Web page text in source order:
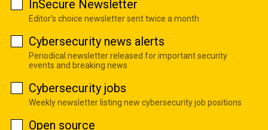
InSecure Newsletter
Editor's choice newsletter sent twice a month
Cybersecurity news alerts
Periodical newsletter released for important security
events and breaking news
Cybersecurity jobs
Weekly newsletter listing new cybersecurity job positions
Open source